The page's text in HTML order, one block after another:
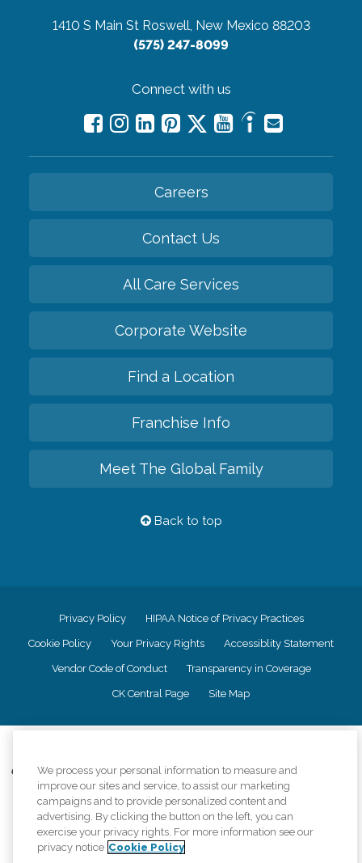
1410 S Main St Roswell, New Mexico 88203
(575) 247-8099
Connect with us
Careers
Contact Us
All Care Services
Corporate Website
Find a Location
Franchise Info
Meet The Global Family
Back to top
Privacy Policy HIPAA Notice of Privacy Practices
Cookie Policy Your Privacy Rights Accessiblity Statement
Vendor Code of Conduct Transparency in Coverage
CK Central Page Site Map
Comfort Keepers adheres to the principles of truth in advertising, and all
information accurately represents the organizations scope of services
provided, licenses, price claims or testimonials. Comfort Keepers is an
equal opportunity employer.
An international network, where most offices are independently owned and
operated. Services may vary by location and are subject to applicable state
We process your personal information to measure and
improve our sites and service, to assist our marketing
campaigns and to provide personalized content and
advertising. By clicking the button on the left, you can
exercise your privacy rights. For more information see our
privacy notice Cookie Policy